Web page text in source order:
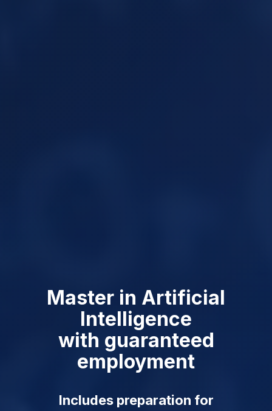
Master in Artificial
Intelligence
with guaranteed
employment
Includes preparation for